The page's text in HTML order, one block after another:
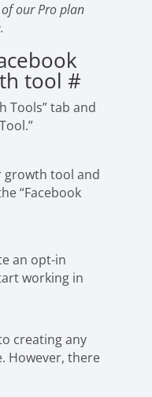
our Pro plan
tool #
Tools” tab and
growth tool and
“Facebook
an opt-in
working in
creating any
However, there